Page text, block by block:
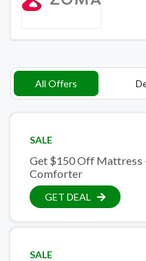
All Offers
SALE
Get $150 Off Mattress
Comforter
GET DEAL
SALE